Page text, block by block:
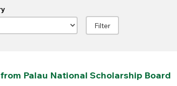
Palau National Scholarship Board